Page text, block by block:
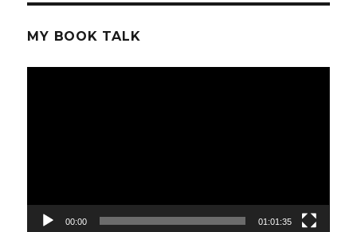
MY BOOK TALK
00:00 01:01:35